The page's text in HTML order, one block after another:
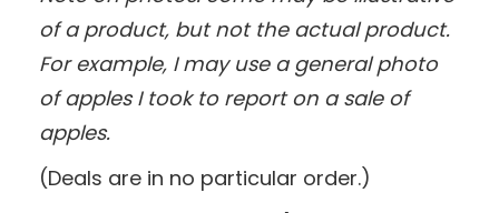
of a product, but not the actual product.
For example, I may use a general photo
of apples I took to report on a sale of
apples.
(Deals are in no particular order.)